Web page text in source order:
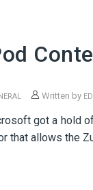
Written by
got a hold
that allows the